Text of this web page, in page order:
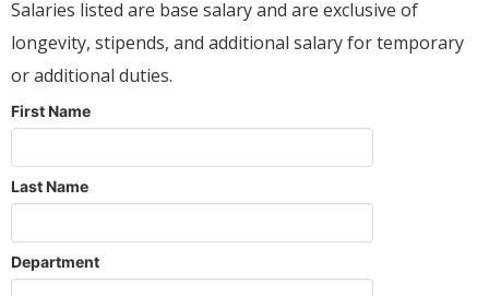
Salaries listed are base salary and are exclusive of
longevity, stipends, and additional salary for temporary
or additional duties.
First Name
Last Name
Department